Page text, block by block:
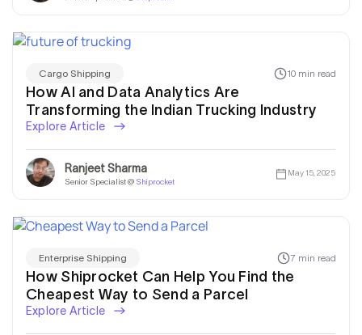
Cargo Shipping 10 min read
How AI and Data Analytics Are
Transforming the Indian Trucking Industry
Explore Article
Ranjeet Sharma
Senior Specialist @ Shiprocket
May 15, 2025
Enterprise Shipping 7 min read
How Shiprocket Can Help You Find the
Cheapest Way to Send a Parcel
Explore Article